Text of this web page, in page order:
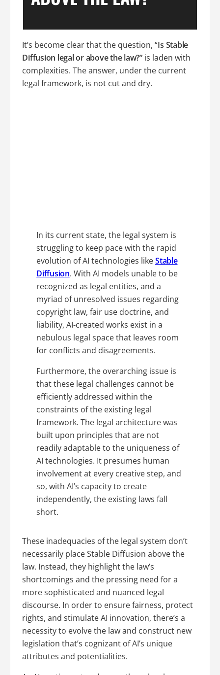
It’s become clear that the question, “Is Stable
Diffusion legal or above the law?”is laden with
complexities. The answer, under the current
legal framework, is not cut and dry.
In its current state, the legal system is
struggling to keep pace with the rapid
evolution of AI technologies likeStable
Diffusion. With AI models unable to be
recognized as legal entities, and a
myriad of unresolved issues regarding
copyright law, fair use doctrine, and
liability, AI-created works exist in a
nebulous legal space that leaves room
for conflicts and disagreements.
Furthermore, the overarching issue is
that these legal challenges cannot be
efficiently addressed within the
constraints of the existing legal
framework. The legal architecture was
built upon principles that are not
readily adaptable to the uniqueness of
AI technologies. It presumes human
involvement at every creative step, and
so, with AI’s capacity to create
independently, the existing laws fall
short.
These inadequacies of the legal system don’t
necessarily place Stable Diffusion above the
law. Instead, they highlight the law’s
shortcomings and the pressing need for a
more sophisticated and nuanced legal
discourse. In order to ensure fairness, protect
rights, and stimulate AI innovation, there’s a
necessity to evolve the law and construct new
legislation that’s cognizant of AI’s unique
attributes and potentialities.